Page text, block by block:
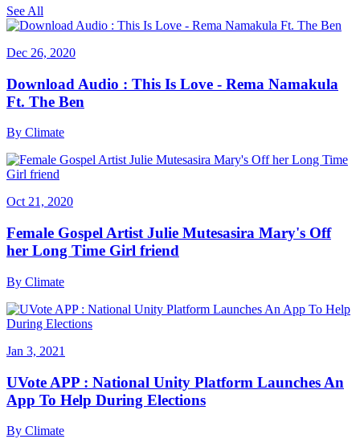
See All
Dec 26, 2020
Download Audio : This Is Love - Rema Namakula
Ft. The Ben
By Climate
Oct 21, 2020
Female Gospel Artist Julie Mutesasira Mary's Off
her Long Time Girl friend
By Climate
Jan 3, 2021
UVote APP : National Unity Platform Launches An
App To Help During Elections
By Climate